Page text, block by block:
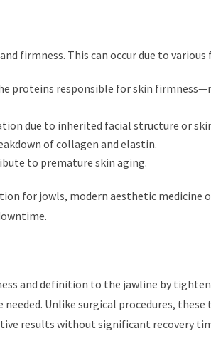
firmness. This can occur due to various
proteins responsible for skin
due to inherited facial structure or
of collagen and elastin.
to premature skin aging.
for jowls, modern aesthetic medicine
and definition to the jawline by
Unlike surgical procedures,
results without significant recovery